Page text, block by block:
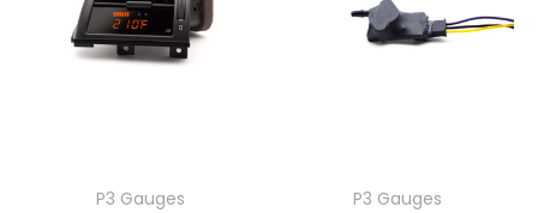
P3 Gauges
P3 Gauges